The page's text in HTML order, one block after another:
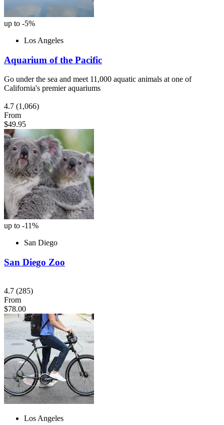
up to -5%
Los Angeles
Aquarium of the Pacific
Go under the sea and meet 11,000 aquatic animals at one of
California's premier aquariums
4.7 (1,066)
From
$49.95
up to -11%
San Diego
San Diego Zoo
4.7 (285)
From
$78.00
Los Angeles